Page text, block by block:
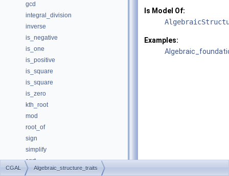
gcd
integral_division
inverse
is_negative
is_one
is_positive
is_square
is_square
is_zero
kth_root
mod
root_of
sign
simplify
sqrt
square
Is Model Of:
Examples:
CGAL Algebraic_structure_traits